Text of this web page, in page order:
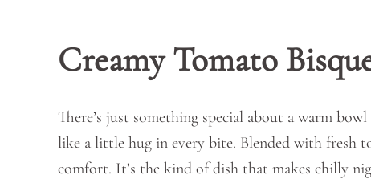
Creamy Tomato
There’s just something special about a warm
like a little hug in every bite. Blended with fresh
comfort. It’s the kind of dish that makes chilly